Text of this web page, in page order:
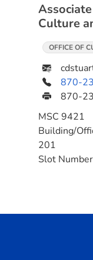
Culture
OFFICE OF
870-
870-
MSC 9421
Building/
201
Slot